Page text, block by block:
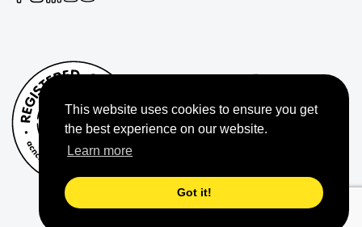
This website uses cookies to ensure you get
the best experience on our website.
Learn more
Got it!